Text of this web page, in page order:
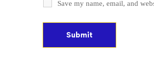
Save my name, email, and